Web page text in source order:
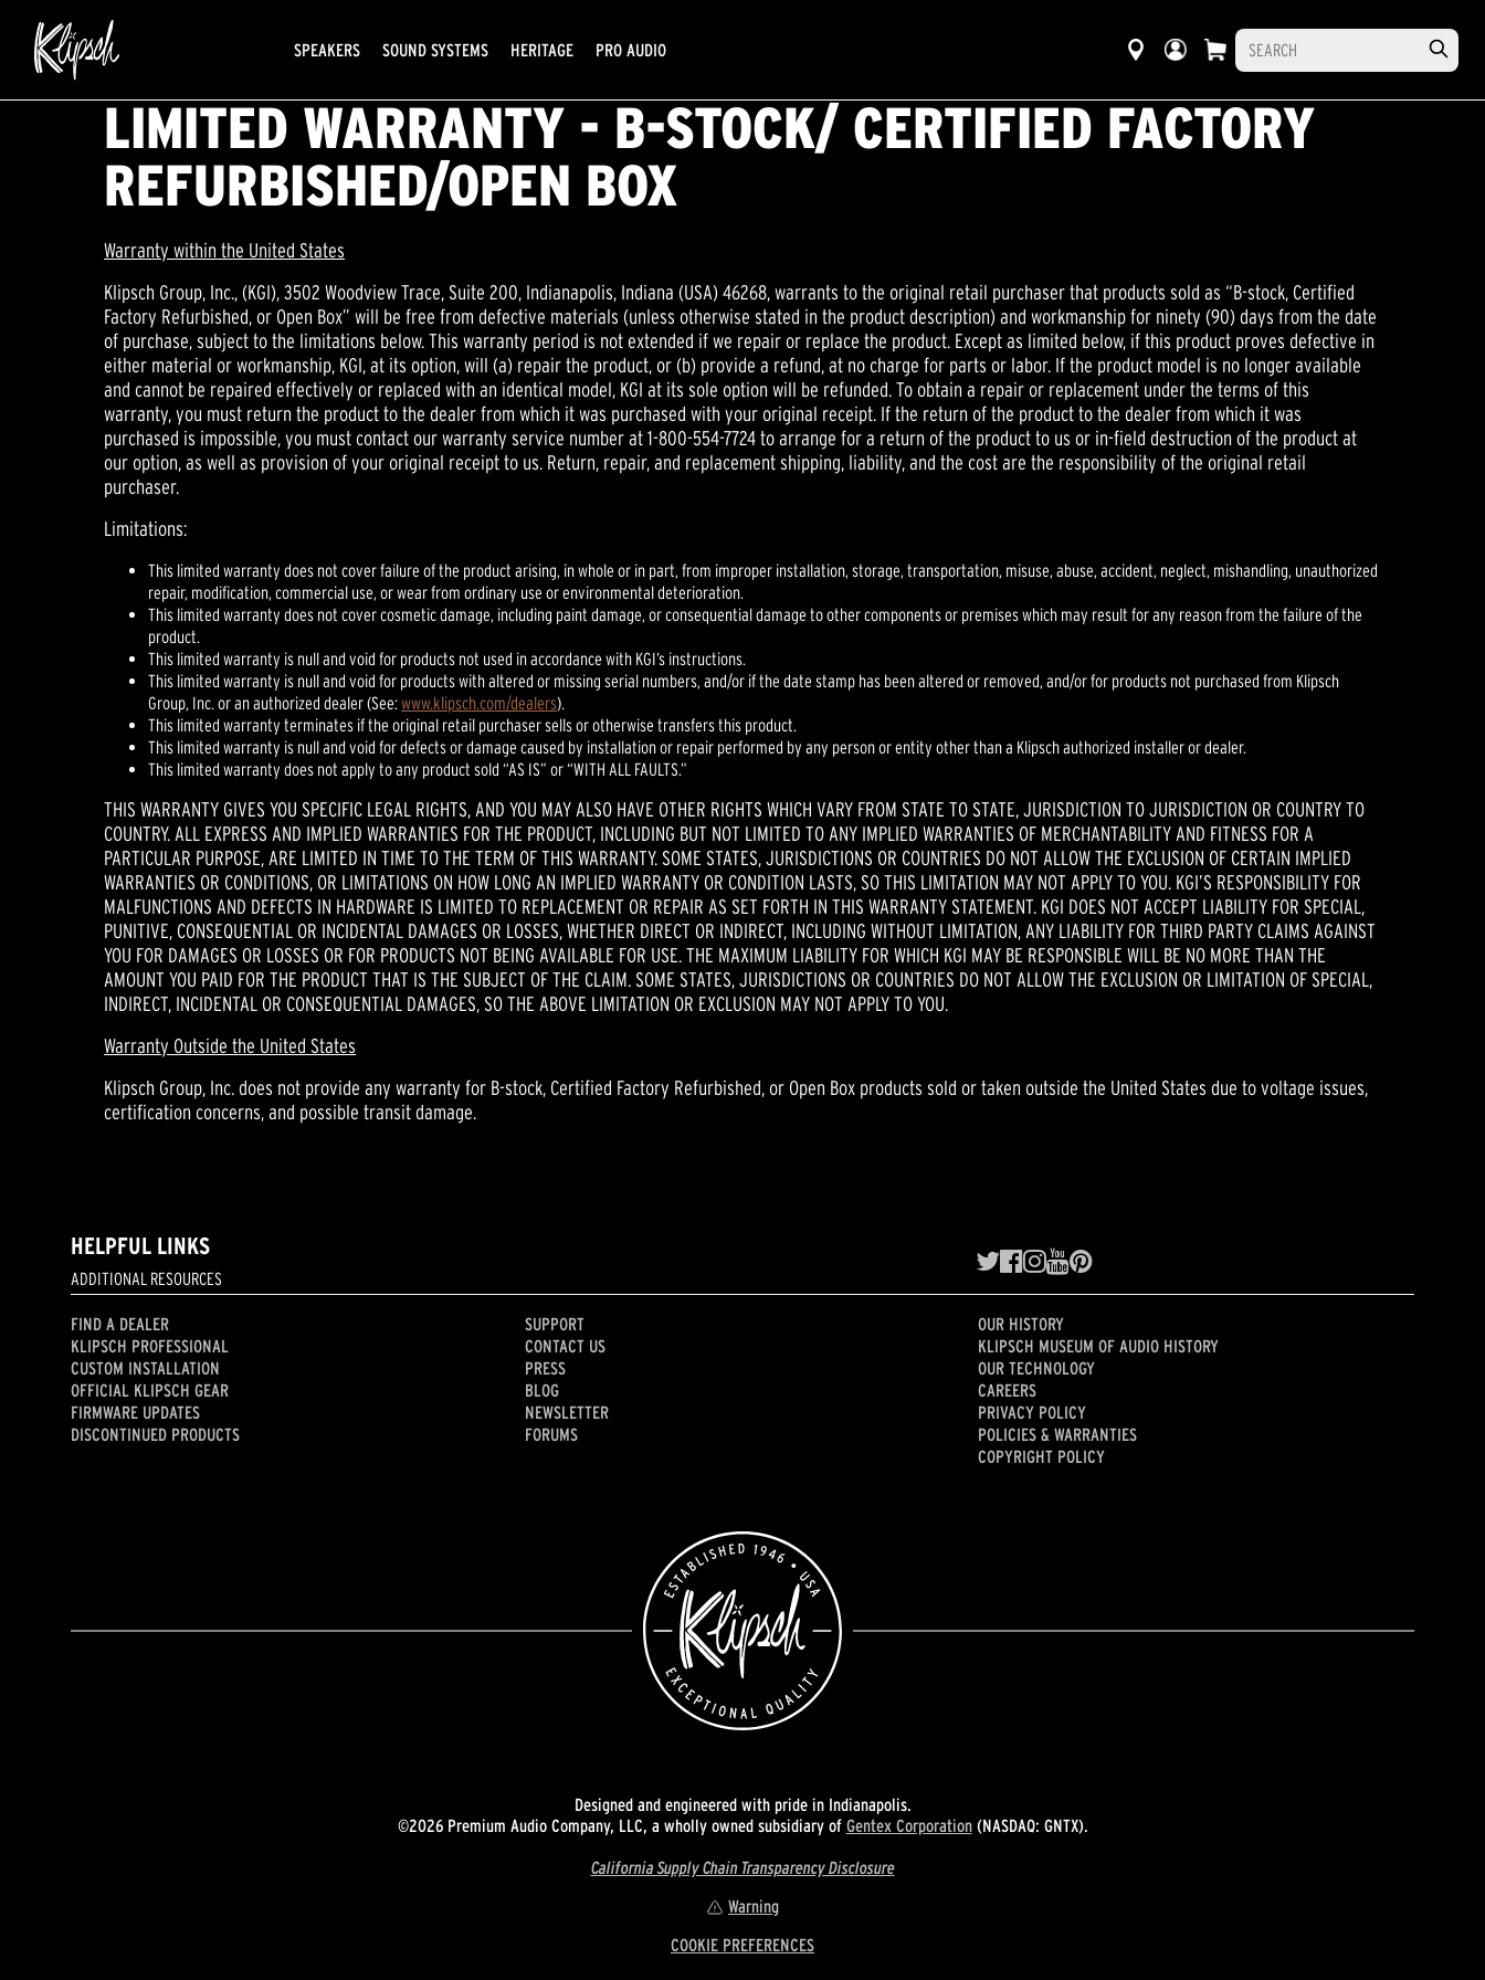
SPEAKERS SOUND SYSTEMS HERITAGE PRO AUDIO
LIMITED WARRANTY - B-STOCK/ CERTIFIED FACTORY
REFURBISHED/OPEN BOX
Warranty within the United States
Klipsch Group, Inc., (KGI), 3502 Woodview Trace, Suite 200, Indianapolis, Indiana (USA) 46268, warrants to the original retail purchaser that products sold as “B-stock, Certified
Factory Refurbished, or Open Box” will be free from defective materials (unless otherwise stated in the product description) and workmanship for ninety (90) days from the date
of purchase, subject to the limitations below. This warranty period is not extended if we repair or replace the product. Except as limited below, if this product proves defective in
either material or workmanship, KGI, at its option, will (a) repair the product, or (b) provide a refund, at no charge for parts or labor. If the product model is no longer available
and cannot be repaired effectively or replaced with an identical model, KGI at its sole option will be refunded. To obtain a repair or replacement under the terms of this
warranty, you must return the product to the dealer from which it was purchased with your original receipt. If the return of the product to the dealer from which it was
purchased is impossible, you must contact our warranty service number at 1-800-554-7724 to arrange for a return of the product to us or in-field destruction of the product at
our option, as well as provision of your original receipt to us. Return, repair, and replacement shipping, liability, and the cost are the responsibility of the original retail
purchaser.
Limitations:
This limited warranty does not cover failure of the product arising, in whole or in part, from improper installation, storage, transportation, misuse, abuse, accident, neglect, mishandling, unauthorized
repair, modification, commercial use, or wear from ordinary use or environmental deterioration.
This limited warranty does not cover cosmetic damage, including paint damage, or consequential damage to other components or premises which may result for any reason from the failure of the
product.
This limited warranty is null and void for products not used in accordance with KGI’s instructions.
This limited warranty is null and void for products with altered or missing serial numbers, and/or if the date stamp has been altered or removed, and/or for products not purchased from Klipsch
Group, Inc. or an authorized dealer (See:www.klipsch.com/dealers).
This limited warranty terminates if the original retail purchaser sells or otherwise transfers this product.
This limited warranty is null and void for defects or damage caused by installation or repair performed by any person or entity other than a Klipsch authorized installer or dealer.
This limited warranty does not apply to any product sold “AS IS” or “WITH ALL FAULTS.”
THIS WARRANTY GIVES YOU SPECIFIC LEGAL RIGHTS, AND YOU MAY ALSO HAVE OTHER RIGHTS WHICH VARY FROM STATE TO STATE, JURISDICTION TO JURISDICTION OR COUNTRY TO
COUNTRY. ALL EXPRESS AND IMPLIED WARRANTIES FOR THE PRODUCT, INCLUDING BUT NOT LIMITED TO ANY IMPLIED WARRANTIES OF MERCHANTABILITY AND FITNESS FOR A
PARTICULAR PURPOSE, ARE LIMITED IN TIME TO THE TERM OF THIS WARRANTY. SOME STATES, JURISDICTIONS OR COUNTRIES DO NOT ALLOW THE EXCLUSION OF CERTAIN IMPLIED
WARRANTIES OR CONDITIONS, OR LIMITATIONS ON HOW LONG AN IMPLIED WARRANTY OR CONDITION LASTS, SO THIS LIMITATION MAY NOT APPLY TO YOU. KGI’S RESPONSIBILITY FOR
MALFUNCTIONS AND DEFECTS IN HARDWARE IS LIMITED TO REPLACEMENT OR REPAIR AS SET FORTH IN THIS WARRANTY STATEMENT. KGI DOES NOT ACCEPT LIABILITY FOR SPECIAL,
PUNITIVE, CONSEQUENTIAL OR INCIDENTAL DAMAGES OR LOSSES, WHETHER DIRECT OR INDIRECT, INCLUDING WITHOUT LIMITATION, ANY LIABILITY FOR THIRD PARTY CLAIMS AGAINST
YOU FOR DAMAGES OR LOSSES OR FOR PRODUCTS NOT BEING AVAILABLE FOR USE. THE MAXIMUM LIABILITY FOR WHICH KGI MAY BE RESPONSIBLE WILL BE NO MORE THAN THE
AMOUNT YOU PAID FOR THE PRODUCT THAT IS THE SUBJECT OF THE CLAIM. SOME STATES, JURISDICTIONS OR COUNTRIES DO NOT ALLOW THE EXCLUSION OR LIMITATION OF SPECIAL,
INDIRECT, INCIDENTAL OR CONSEQUENTIAL DAMAGES, SO THE ABOVE LIMITATION OR EXCLUSION MAY NOT APPLY TO YOU.
Warranty Outside the United States
Klipsch Group, Inc. does not provide any warranty for B-stock, Certified Factory Refurbished, or Open Box products sold or taken outside the United States due to voltage issues,
certification concerns, and possible transit damage.
HELPFUL LINKS
ADDITIONAL RESOURCES
FIND A DEALER
KLIPSCH PROFESSIONAL
CUSTOM INSTALLATION
OFFICIAL KLIPSCH GEAR
FIRMWARE UPDATES
DISCONTINUED PRODUCTS
SUPPORT
CONTACT US
PRESS
BLOG
NEWSLETTER
FORUMS
OUR HISTORY
KLIPSCH MUSEUM OF AUDIO HISTORY
OUR TECHNOLOGY
CAREERS
PRIVACY POLICY
POLICIES & WARRANTIES
COPYRIGHT POLICY
Designed and engineered with pride in Indianapolis.
©2026 Premium Audio Company, LLC, a wholly owned subsidiary of Gentex Corporation(NASDAQ: GNTX).
California Supply Chain Transparency Disclosure
Warning
COOKIE PREFERENCES